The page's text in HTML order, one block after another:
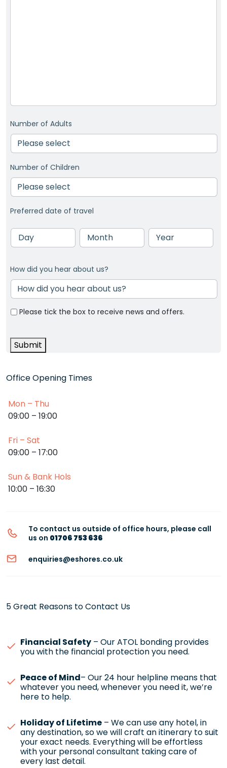
Office Opening Times
Mon – Thu
09:00 – 19:00
Fri – Sat
09:00 – 17:00
Sun & Bank Hols
10:00 – 16:30
To contact us outside of office hours, please call
us on 01706 753 636
enquiries@eshores.co.uk
5 Great Reasons to Contact Us
Financial Safety – Our ATOL bonding provides
you with the financial protection you need.
Peace of Mind– Our 24 hour helpline means that
whatever you need, whenever you need it, we’re
here to help.
Holiday of Lifetime – We can use any hotel, in
any destination, so we will craft an itinerary to suit
your exact needs. Everything will be effortless
with your personal consultant taking care of
every last detail.
Number of Adults
Number of Children
Preferred date of travel
Day Month Year
How did you hear about us?
Please tick the box to receive news and offers.
Submit